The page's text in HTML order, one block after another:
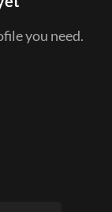
you need.